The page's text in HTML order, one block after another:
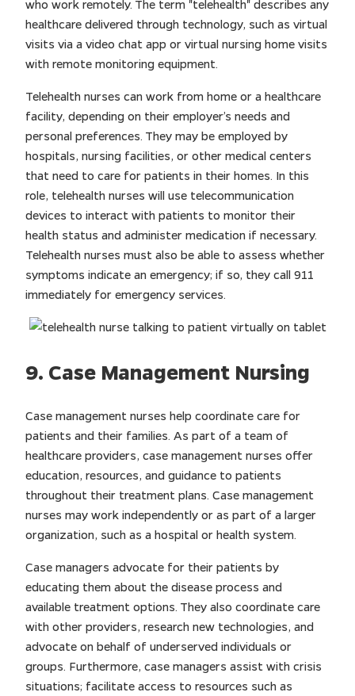
who work remotely. The term "telehealth" describes any
healthcare delivered through technology, such as virtual
visits via a video chat app or virtual nursing home visits
with remote monitoring equipment.
Telehealth nurses can work from home or a healthcare
facility, depending on their employer’s needs and
personal preferences. They may be employed by
hospitals, nursing facilities, or other medical centers
that need to care for patients in their homes. In this
role, telehealth nurses will use telecommunication
devices to interact with patients to monitor their
health status and administer medication if necessary.
Telehealth nurses must also be able to assess whether
symptoms indicate an emergency; if so, they call 911
immediately for emergency services.
9. Case Management Nursing
Case management nurses help coordinate care for
patients and their families. As part of a team of
healthcare providers, case management nurses offer
education, resources, and guidance to patients
throughout their treatment plans. Case management
nurses may work independently or as part of a larger
organization, such as a hospital or health system.
Case managers advocate for their patients by
educating them about the disease process and
available treatment options. They also coordinate care
with other providers, research new technologies, and
advocate on behalf of underserved individuals or
groups. Furthermore, case managers assist with crisis
situations; facilitate access to resources such as